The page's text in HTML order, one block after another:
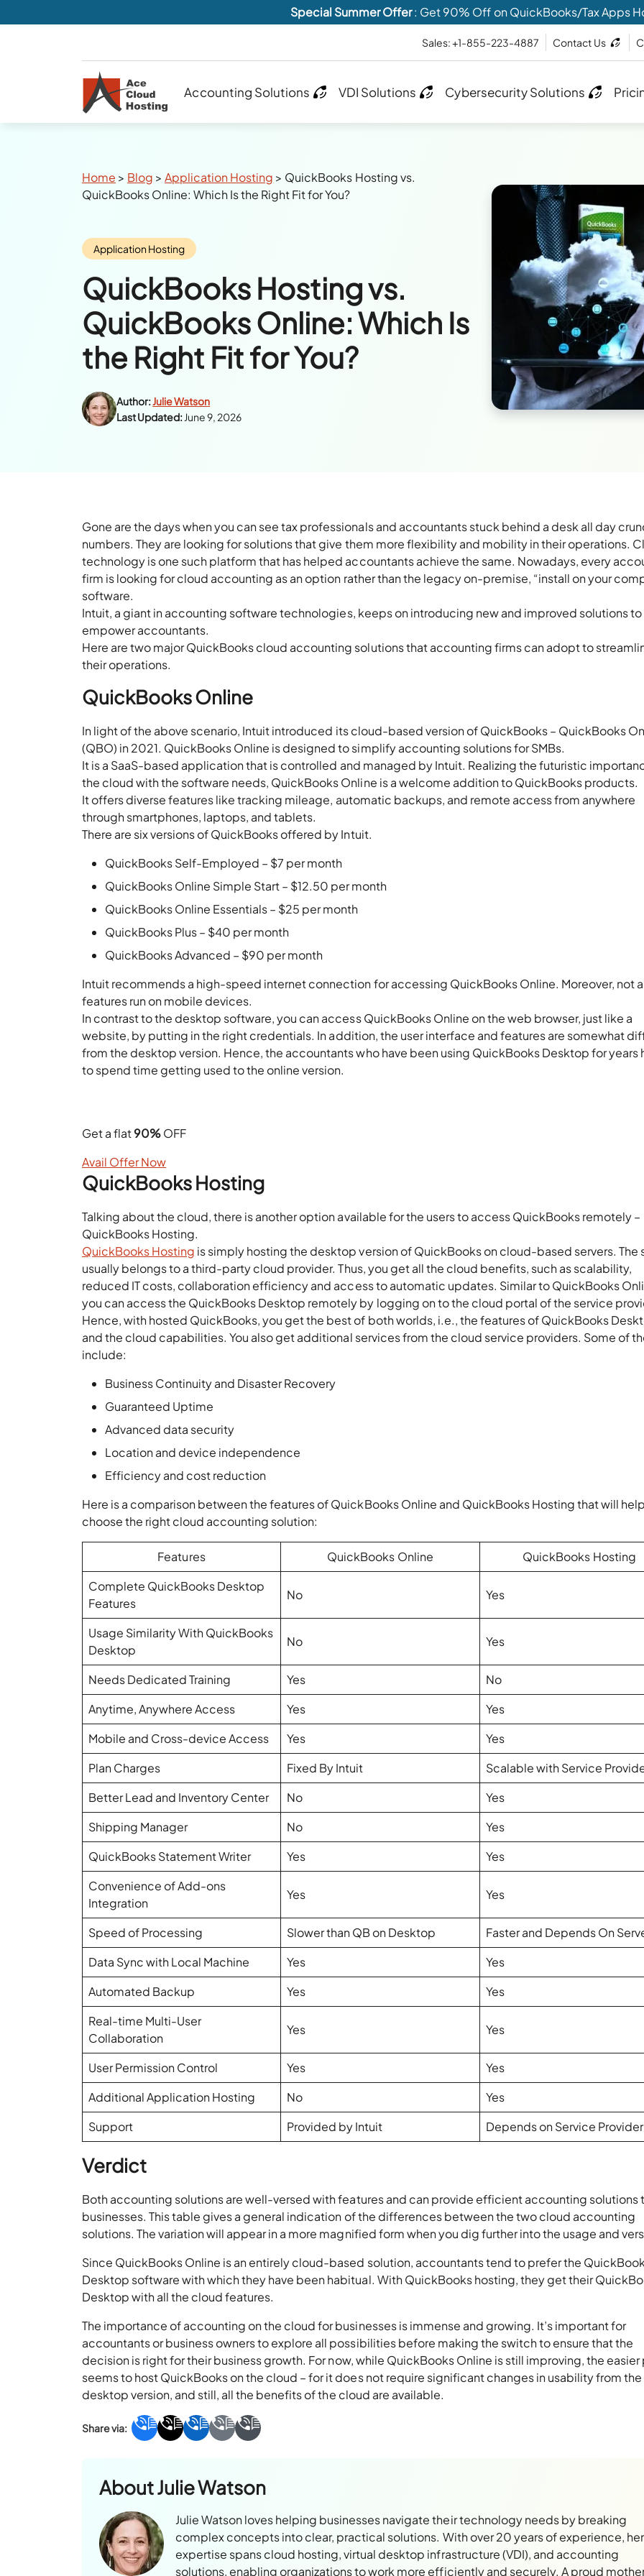
Special Summer Offer: Get 90% Off on QuickBooks/Tax Apps
Sales: +1-855-223-4887 Contact Us
Accounting Solutions VDI Solutions Cybersecurity Solutions
Breadcrumbs
Home > Blog >Application Hosting > QuickBooks Hosting vs.
QuickBooks Online: Which Is the Right Fit for You?
Category:
Application Hosting
QuickBooks Hosting vs.
QuickBooks Online: Which Is
the Right Fit for You?
Author: Julie Watson
Last Updated: June 9, 2026
Gone are the days when you can see tax professionals and accountants stuck behind a desk all day
numbers. They are looking for solutions that give them more flexibility and mobility in their operations.
technology is one such platform that has helped accountants achieve the same. Nowadays, every
firm is looking for cloud accounting as an option rather than the legacy on-premise, “install on your
software.
Intuit, a giant in accounting software technologies, keeps on introducing new and improved solutions to
empower accountants.
Here are two major QuickBooks cloud accounting solutions that accounting firms can adopt to
their operations.
QuickBooks Online
In light of the above scenario, Intuit introduced its cloud-based version of QuickBooks – QuickBooks
(QBO) in 2021. QuickBooks Online is designed to simplify accounting solutions for SMBs.
It is a SaaS-based application that is controlled and managed by Intuit. Realizing the futuristic
the cloud with the software needs, QuickBooks Online is a welcome addition to QuickBooks products.
It offers diverse features like tracking mileage, automatic backups, and remote access from anywhere
through smartphones, laptops, and tablets.
There are six versions of QuickBooks offered by Intuit.
QuickBooks Self-Employed – $7 per month
QuickBooks Online Simple Start – $12.50 per month
QuickBooks Online Essentials – $25 per month
QuickBooks Plus – $40 per month
QuickBooks Advanced – $90 per month
Intuit recommends a high-speed internet connection for accessing QuickBooks Online. Moreover, not
features run on mobile devices.
In contrast to the desktop software, you can access QuickBooks Online on the web browser, just like a
website, by putting in the right credentials. In addition, the user interface and features are somewhat
from the desktop version. Hence, the accountants who have been using QuickBooks Desktop for years
to spend time getting used to the online version.
Get a flat90%OFF
Avail Offer Now
QuickBooks Hosting
Talking about the cloud, there is another option available for the users to access QuickBooks remotely –
QuickBooks Hosting.
QuickBooks Hosting is simply hosting the desktop version of QuickBooks on cloud-based servers. The
usually belongs to a third-party cloud provider. Thus, you get all the cloud benefits, such as scalability,
reduced IT costs, collaboration efficiency and access to automatic updates. Similar to QuickBooks
you can access the QuickBooks Desktop remotely by logging on to the cloud portal of the service
Hence, with hosted QuickBooks, you get the best of both worlds, i.e., the features of QuickBooks
and the cloud capabilities. You also get additional services from the cloud service providers. Some of
include:
Business Continuity and Disaster Recovery
Guaranteed Uptime
Advanced data security
Location and device independence
Efficiency and cost reduction
Here is a comparison between the features of QuickBooks Online and QuickBooks Hosting that will
choose the right cloud accounting solution:
Features QuickBooks Online
QuickBooks Hosting
Complete QuickBooks Desktop
Features
No Yes
Usage Similarity With QuickBooks
Desktop
No Yes
Needs Dedicated Training Yes
No
Anytime, Anywhere Access
Yes
Yes
Mobile and Cross-device Access
Yes
Yes
Plan Charges
Fixed By Intuit
Scalable with Service
Better Lead and Inventory Center
No
Yes
Shipping Manager
No
Yes
QuickBooks Statement Writer
Yes
Yes
Convenience of Add-ons
Integration
Yes Yes
Speed of Processing Slower than QB on Desktop
Faster and Depends On
Data Sync with Local Machine
Yes
Yes
Automated Backup
Yes
Yes
Real-time Multi-User
Collaboration
Yes Yes
User Permission Control Yes
Yes
Additional Application Hosting
No
Yes
Support
Provided by Intuit Depends on Service Provider
Verdict
Both accounting solutions are well-versed with features and can provide efficient accounting solutions
businesses. This table gives a general indication of the differences between the two cloud accounting
solutions. The variation will appear in a more magnified form when you dig further into the usage and
Since QuickBooks Online is an entirely cloud-based solution, accountants tend to prefer the
Desktop software with which they have been habitual. With QuickBooks hosting, they get their
Desktop with all the cloud features.
The importance of accounting on the cloud for businesses is immense and growing. It’s important for
accountants or business owners to explore all possibilities before making the switch to ensure that the
decision is right for their business growth. For now, while QuickBooks Online is still improving, the
seems to host QuickBooks on the cloud – for it does not require significant changes in usability from the
desktop version, and still, all the benefits of the cloud are available.
AboutJulie Watson
Julie Watson loves helping businesses navigate their technology needs by breaking
complex concepts into clear, practical solutions. With over 20 years of experience, her
expertise spans cloud hosting, virtual desktop infrastructure (VDI), and accounting
solutions, enabling organizations to work more efficiently and securely. A proud